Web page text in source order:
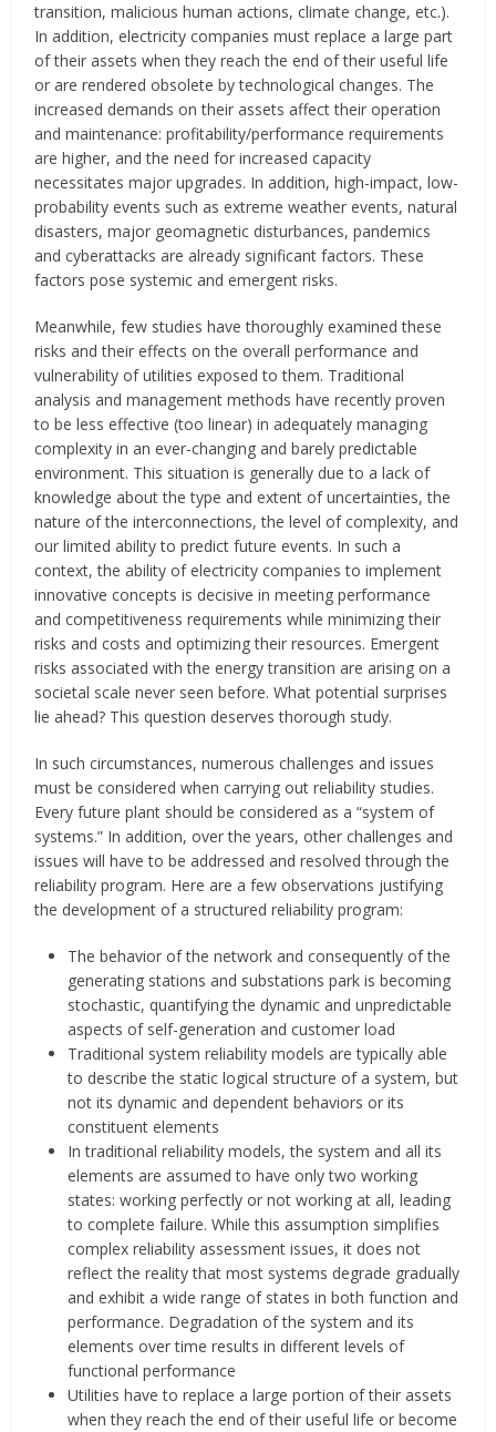
transition, malicious human actions, climate change, etc.).
In addition, electricity companies must replace a large part
of their assets when they reach the end of their useful life
or are rendered obsolete by technological changes. The
increased demands on their assets affect their operation
and maintenance: profitability/performance requirements
are higher, and the need for increased capacity
necessitates major upgrades. In addition, high-impact, low-
probability events such as extreme weather events, natural
disasters, major geomagnetic disturbances, pandemics
and cyberattacks are already significant factors. These
factors pose systemic and emergent risks.
Meanwhile, few studies have thoroughly examined these
risks and their effects on the overall performance and
vulnerability of utilities exposed to them. Traditional
analysis and management methods have recently proven
to be less effective (too linear) in adequately managing
complexity in an ever-changing and barely predictable
environment. This situation is generally due to a lack of
knowledge about the type and extent of uncertainties, the
nature of the interconnections, the level of complexity, and
our limited ability to predict future events. In such a
context, the ability of electricity companies to implement
innovative concepts is decisive in meeting performance
and competitiveness requirements while minimizing their
risks and costs and optimizing their resources. Emergent
risks associated with the energy transition are arising on a
societal scale never seen before. What potential surprises
lie ahead? This question deserves thorough study.
In such circumstances, numerous challenges and issues
must be considered when carrying out reliability studies.
Every future plant should be considered as a “system of
systems.” In addition, over the years, other challenges and
issues will have to be addressed and resolved through the
reliability program. Here are a few observations justifying
the development of a structured reliability program:
The behavior of the network and consequently of the
generating stations and substations park is becoming
stochastic, quantifying the dynamic and unpredictable
aspects of self-generation and customer load
Traditional system reliability models are typically able
to describe the static logical structure of a system, but
not its dynamic and dependent behaviors or its
constituent elements
In traditional reliability models, the system and all its
elements are assumed to have only two working
states: working perfectly or not working at all, leading
to complete failure. While this assumption simplifies
complex reliability assessment issues, it does not
reflect the reality that most systems degrade gradually
and exhibit a wide range of states in both function and
performance. Degradation of the system and its
elements over time results in different levels of
functional performance
Utilities have to replace a large portion of their assets
when they reach the end of their useful life or become